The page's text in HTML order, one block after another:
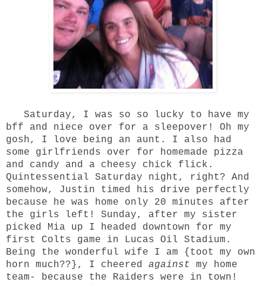
Saturday, I was so so lucky to have my
bff and niece over for a sleepover! Oh my
gosh, I love being an aunt. I also had
some girlfriends over for homemade pizza
and candy and a cheesy chick flick.
Quintessential Saturday night, right? And
somehow, Justin timed his drive perfectly
because he was home only 20 minutes after
the girls left! Sunday, after my sister
picked Mia up I headed downtown for my
first Colts game in Lucas Oil Stadium.
Being the wonderful wife I am {toot my own
horn much??}, I cheered against my home
team- because the Raiders were in town!